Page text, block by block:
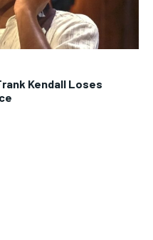
Kendall Loses